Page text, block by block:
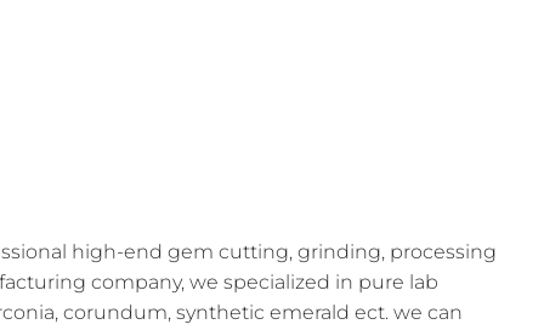
high-end gem cutting, grinding, processing
company, we specialized in pure lab
corundum, synthetic emerald ect. we can